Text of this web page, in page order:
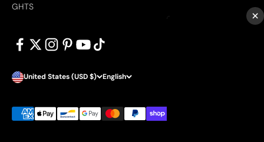
GHTS
United States (USD $) English
×